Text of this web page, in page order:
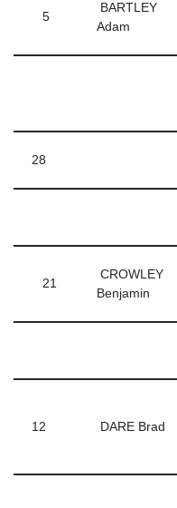
5
BARTLEY
Adam
28
21
CROWLEY
Benjamin
12 DARE Brad